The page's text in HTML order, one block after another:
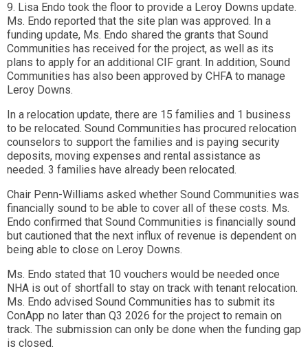
9. Lisa Endo took the floor to provide a Leroy Downs update.
Ms. Endo reported that the site plan was approved. In a
funding update, Ms. Endo shared the grants that Sound
Communities has received for the project, as well as its
plans to apply for an additional CIF grant. In addition, Sound
Communities has also been approved by CHFA to manage
Leroy Downs.
In a relocation update, there are 15 families and 1 business
to be relocated. Sound Communities has procured relocation
counselors to support the families and is paying security
deposits, moving expenses and rental assistance as
needed. 3 families have already been relocated.
Chair Penn-Williams asked whether Sound Communities was
financially sound to be able to cover all of these costs. Ms.
Endo confirmed that Sound Communities is financially sound
but cautioned that the next influx of revenue is dependent on
being able to close on Leroy Downs.
Ms. Endo stated that 10 vouchers would be needed once
NHA is out of shortfall to stay on track with tenant relocation.
Ms. Endo advised Sound Communities has to submit its
ConApp no later than Q3 2026 for the project to remain on
track. The submission can only be done when the funding gap
is closed.